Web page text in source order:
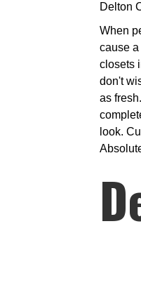
Delton
When
cause
closets
don't
as
look.